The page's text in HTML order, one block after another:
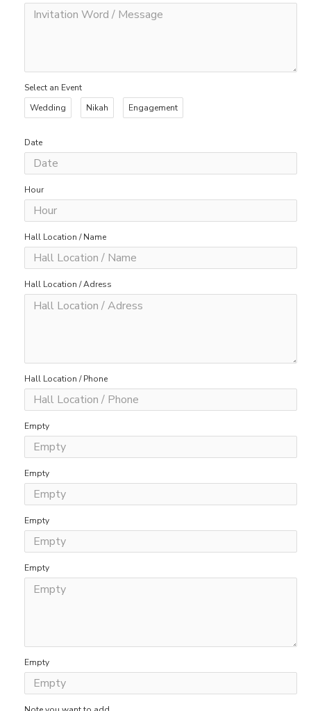
Select an Event
Wedding
Nikah Engagement
Date
Hour
Hall Location / Name
Hall Location / Adress
Hall Location / Phone
Empty
Empty
Empty
Empty
Empty